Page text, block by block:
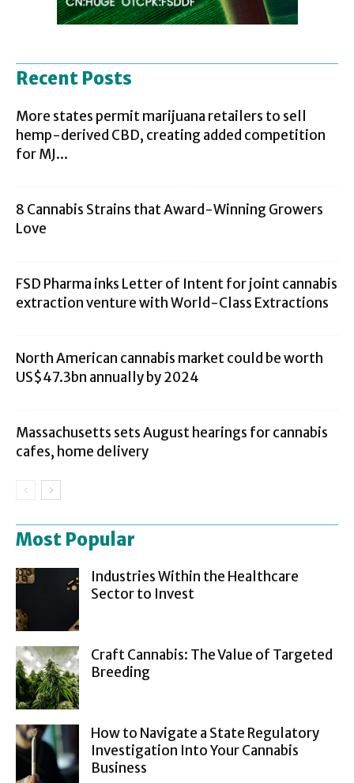
Recent Posts
More states permit marijuana retailers to sell
hemp-derived CBD, creating added competition
for MJ...
8 Cannabis Strains that Award-Winning Growers
Love
FSD Pharma inks Letter of Intent for joint cannabis
extraction venture with World-Class Extractions
North American cannabis market could be worth
US$47.3bn annually by 2024
Massachusetts sets August hearings for cannabis
cafes, home delivery
Most Popular
Industries Within the Healthcare
Sector to Invest
Craft Cannabis: The Value of Targeted
Breeding
How to Navigate a State Regulatory
Investigation Into Your Cannabis
Business